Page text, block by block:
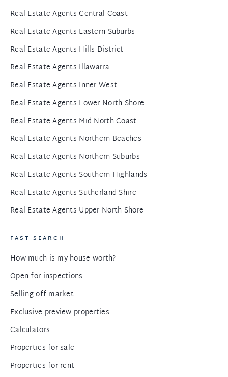
Real Estate Agents Central Coast
Real Estate Agents Eastern Suburbs
Real Estate Agents Hills District
Real Estate Agents Illawarra
Real Estate Agents Inner West
Real Estate Agents Lower North Shore
Real Estate Agents Mid North Coast
Real Estate Agents Northern Beaches
Real Estate Agents Northern Suburbs
Real Estate Agents Southern Highlands
Real Estate Agents Sutherland Shire
Real Estate Agents Upper North Shore
FAST SEARCH
How much is my house worth?
Open for inspections
Selling off market
Exclusive preview properties
Calculators
Properties for sale
Properties for rent